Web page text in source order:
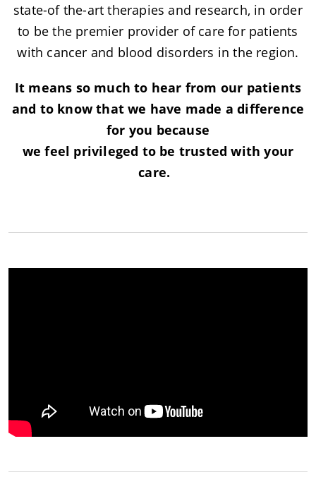
state-of the-art therapies and research, in order
to be the premier provider of care for patients
with cancer and blood disorders in the region.
It means so much to hear from our patients
and to know that we have made a difference
for you because
we feel privileged to be trusted with your
care.